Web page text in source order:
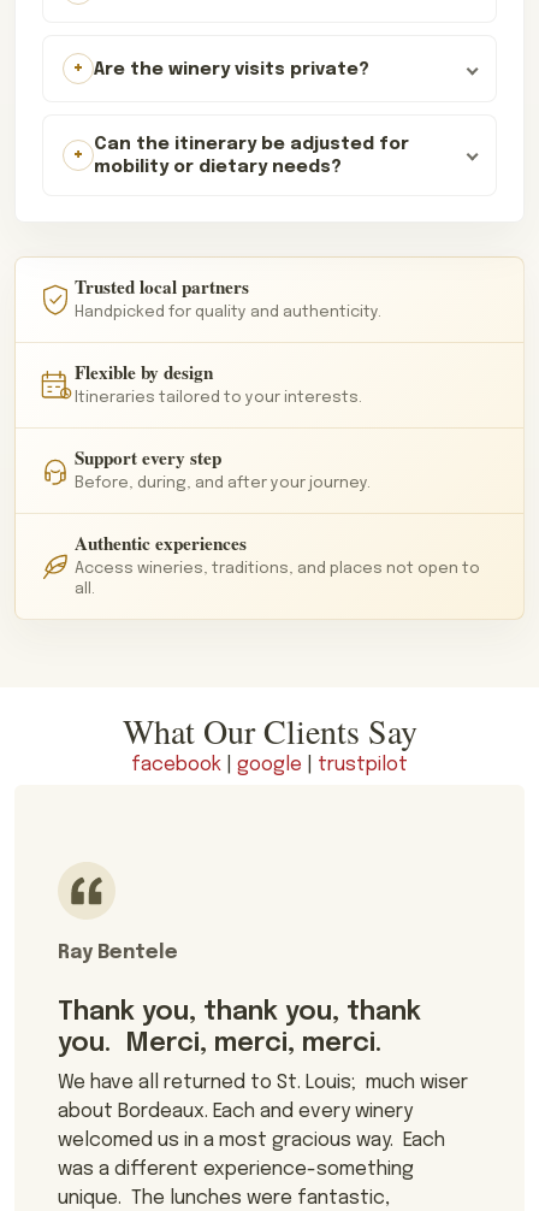
Are the winery visits private?
Can the itinerary be adjusted for
mobility or dietary needs?
Trusted local partners
Handpicked for quality and authenticity.
Flexible by design
Itineraries tailored to your interests.
Support every step
Before, during, and after your journey.
Authentic experiences
Access wineries, traditions, and places not open to
all.
What Our Clients Say
facebook google trustpilot
Ray Bentele
Thank you, thank you, thank
you. Merci, merci, merci.
We have all returned to St. Louis; much wiser
about Bordeaux. Each and every winery
welcomed us in a most gracious way. Each
was a different experience-something
unique. The lunches were fantastic,